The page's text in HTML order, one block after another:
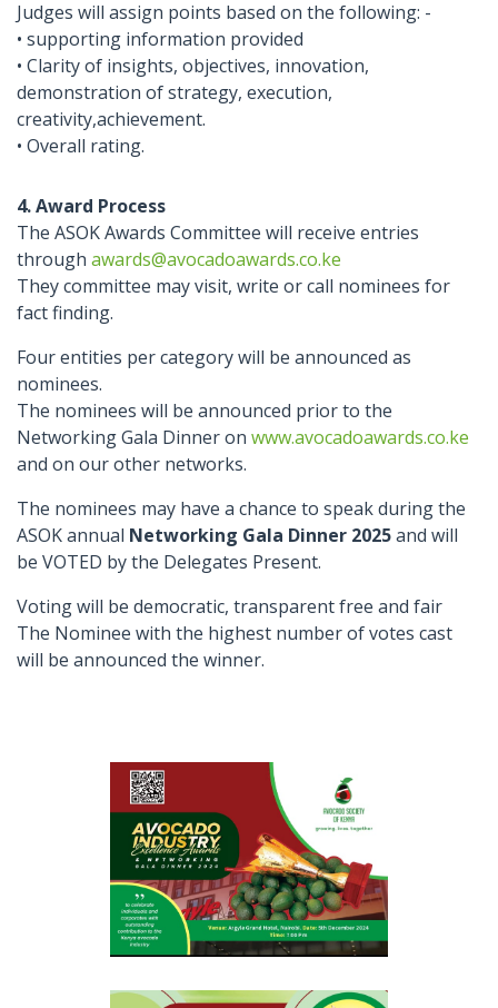
Judges will assign points based on the following: -
• supporting information provided
• Clarity of insights, objectives, innovation,
demonstration of strategy, execution,
creativity,achievement.
• Overall rating.
4. Award Process
The ASOK Awards Committee will receive entries
through awards@avocadoawards.co.ke
They committee may visit, write or call nominees for
fact finding.
Four entities per category will be announced as
nominees.
The nominees will be announced prior to the
Networking Gala Dinner on www.avocadoawards.co.ke
and on our other networks.
The nominees may have a chance to speak during the
ASOK annual Networking Gala Dinner 2025and will
be VOTED by the Delegates Present.
Voting will be democratic, transparent free and fair
The Nominee with the highest number of votes cast
will be announced the winner.